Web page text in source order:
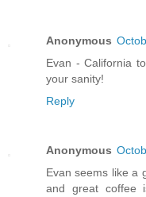
Anonymous
Evan - California
your sanity!
Reply
Anonymous
Evan seems like a
and great coffee